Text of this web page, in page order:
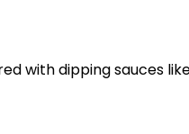
with dipping sauces